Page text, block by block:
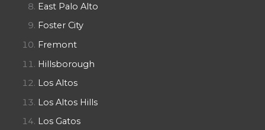
East Palo Alto
Foster City
Fremont
Hillsborough
Los Altos
Los Altos Hills
Los Gatos